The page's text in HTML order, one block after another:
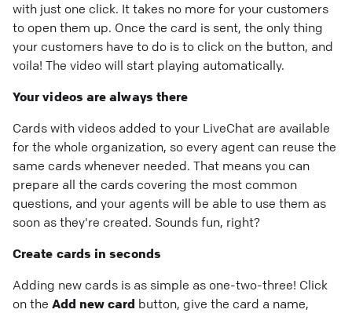
with just one click. It takes no more for your customers
to open them up. Once the card is sent, the only thing
your customers have to do is to click on the button, and
voila! The video will start playing automatically.
Your videos are always there
Cards with videos added to your LiveChat are available
for the whole organization, so every agent can reuse the
same cards whenever needed. That means you can
prepare all the cards covering the most common
questions, and your agents will be able to use them as
soon as they're created. Sounds fun, right?
Create cards in seconds
Adding new cards is as simple as one-two-three! Click
on the Add new card button, give the card a name,